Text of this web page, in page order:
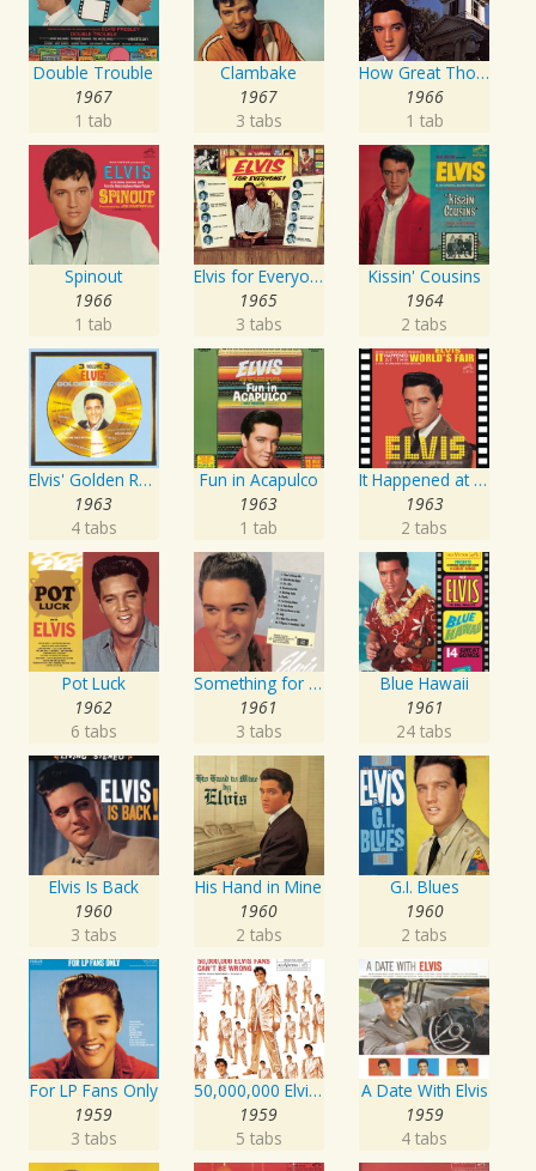
Double Trouble
1967
1 tab
Clambake
1967
3 tabs
How Great Thou Art
1966
1 tab
Spinout
1966
1 tab
Elvis for Everyone!
1965
3 tabs
Kissin' Cousins
1964
2 tabs
Elvis' Golden Records, Vol. 3
1963
4 tabs
Fun in Acapulco
1963
1 tab
It Happened at the World's Fair
1963
2 tabs
Pot Luck
1962
6 tabs
Something for Everybody
1961
3 tabs
Blue Hawaii
1961
24 tabs
Elvis Is Back
1960
3 tabs
His Hand in Mine
1960
2 tabs
G.I. Blues
1960
2 tabs
For LP Fans Only
1959
3 tabs
50,000,000 Elvis Fans Can't Be Wrong: Elvis' Gold Records, Vol. 2
1959
5 tabs
A Date With Elvis
1959
4 tabs